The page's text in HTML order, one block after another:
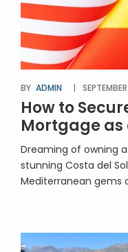
BY ADMIN
How to
Mortgage as
Dreaming of owning
stunning Costa del
Mediterranean
US citizen is a key